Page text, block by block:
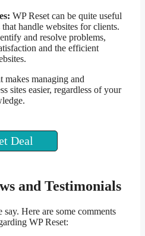
WP Reset can be quite useful
handle websites for clients.
and resolve problems,
and the efficient
makes managing and
sites easier, regardless of your
Deal
and Testimonials
Here are some comments
WP Reset: